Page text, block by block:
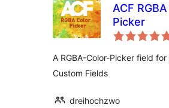
ACF
Picker
A RGBA-Color-Picker field
Custom Fields
dreihochzwo